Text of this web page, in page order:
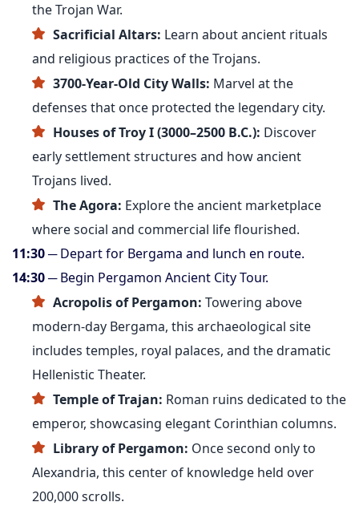
the Trojan War.
Sacrificial Altars: Learn about ancient rituals
and religious practices of the Trojans.
3700-Year-Old City Walls: Marvel at the
defenses that once protected the legendary city.
Houses of Troy I (3000–2500 B.C.): Discover
early settlement structures and how ancient
Trojans lived.
The Agora: Explore the ancient marketplace
where social and commercial life flourished.
11:30─ Depart for Bergama and lunch en route.
14:30─ Begin Pergamon Ancient City Tour.
Acropolis of Pergamon: Towering above
modern-day Bergama, this archaeological site
includes temples, royal palaces, and the dramatic
Hellenistic Theater.
Temple of Trajan: Roman ruins dedicated to the
emperor, showcasing elegant Corinthian columns.
Library of Pergamon: Once second only to
Alexandria, this center of knowledge held over
200,000 scrolls.